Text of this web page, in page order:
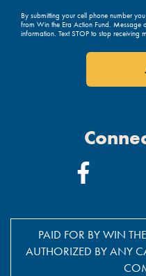
By submitting your cell phone number
from Win the Era Action Fund. Message
information. Text STOP to stop receiving
Facebook
Link
PAID FOR BY WIN
AUTHORIZED BY ANY